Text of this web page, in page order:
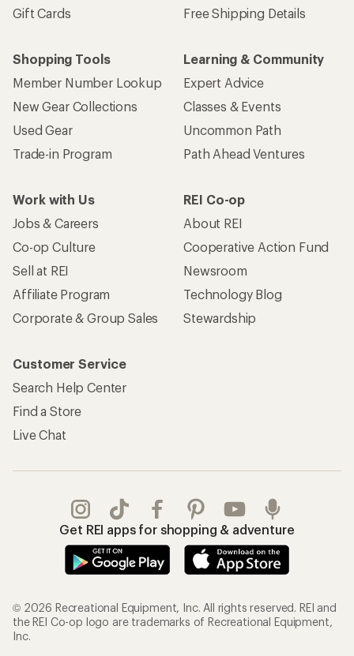
Gift Cards
Free Shipping Details
Shopping Tools
Member Number Lookup
New Gear Collections
Used Gear
Trade-in Program
Learning & Community
Expert Advice
Classes & Events
Uncommon Path
Path Ahead Ventures
Work with Us
Jobs & Careers
Co-op Culture
Sell at REI
Affiliate Program
Corporate & Group Sales
REI Co-op
About REI
Cooperative Action Fund
Newsroom
Technology Blog
Stewardship
Customer Service
Search Help Center
Find a Store
Live Chat
Get REI apps for shopping & adventure
© 2026 Recreational Equipment, Inc. All rights reserved. REI and
the REI Co-op logo are trademarks of Recreational Equipment,
Inc.